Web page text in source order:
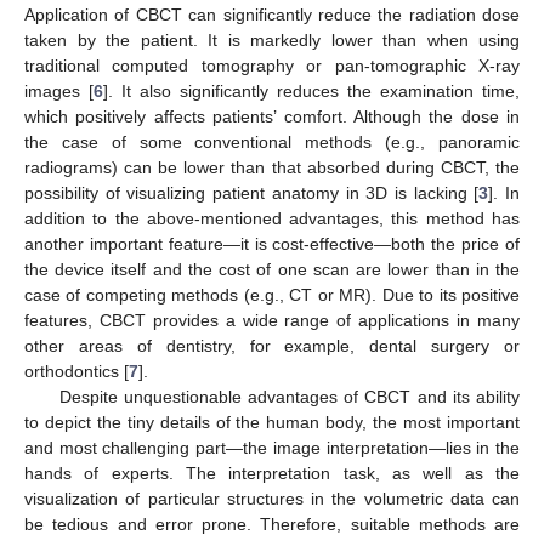
Application of CBCT can significantly reduce the radiation dose
taken by the patient. It is markedly lower than when using
traditional computed tomography or pan-tomographic X-ray
images [6]. It also significantly reduces the examination time,
which positively affects patients’ comfort. Although the dose in
the case of some conventional methods (e.g., panoramic
radiograms) can be lower than that absorbed during CBCT, the
possibility of visualizing patient anatomy in 3D is lacking [3]. In
addition to the above-mentioned advantages, this method has
another important feature—it is cost-effective—both the price of
the device itself and the cost of one scan are lower than in the
case of competing methods (e.g., CT or MR). Due to its positive
features, CBCT provides a wide range of applications in many
other areas of dentistry, for example, dental surgery or
orthodontics [7].
Despite unquestionable advantages of CBCT and its ability
to depict the tiny details of the human body, the most important
and most challenging part—the image interpretation—lies in the
hands of experts. The interpretation task, as well as the
visualization of particular structures in the volumetric data can
be tedious and error prone. Therefore, suitable methods are